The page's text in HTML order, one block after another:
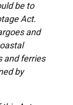
be to
Act.
and
and ferries
by